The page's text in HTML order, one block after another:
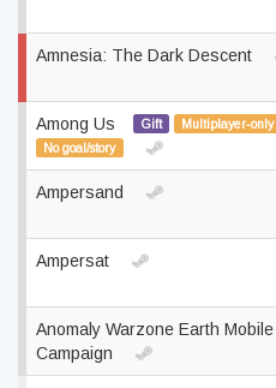
Amnesia: The Dark Descent
Among Us Gift
Multiplayer-only
No goal/story
Ampersand
Ampersat
Anomaly Warzone Earth Mobile
Campaign